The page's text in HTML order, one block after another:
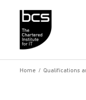
Home / Qualifications